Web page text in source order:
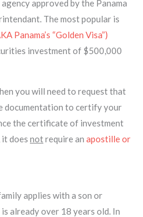
approved by the Panama
The most popular is
Panama’s “Golden Visa”)
investment of $500,000
you will need to request that
documentation to certify your
the certificate of investment
it does notrequire an apostille or
applies with a son or
already over 18 years old. In